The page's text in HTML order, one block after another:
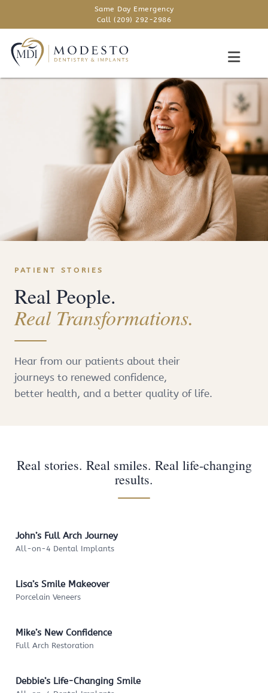
Same Day Emergency
Call (209) 292-2986
PATIENT STORIES
Real People.
Real Transformations.
Hear from our patients about their
journeys to renewed confidence,
better health, and a better quality of life.
Real stories. Real smiles. Real life-changing
results.
John’s Full Arch Journey
All-on-4 Dental Implants
Lisa’s Smile Makeover
Porcelain Veneers
Mike’s New Confidence
Full Arch Restoration
Debbie’s Life-Changing Smile